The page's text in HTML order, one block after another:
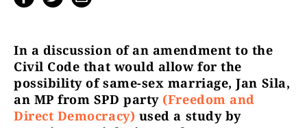
In a discussion of an amendment to the
Civil Code that would allow for the
possibility of same-sex marriage, Jan Sila,
an MP from SPD party (Freedom and
Direct Democracy) used a study by